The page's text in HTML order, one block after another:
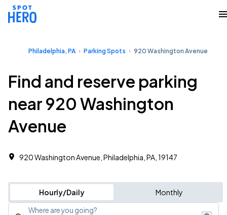
Philadelphia, PA Parking Spots 920 Washington Avenue
Find and reserve parking
near 920 Washington
Avenue
920 Washington Avenue, Philadelphia, PA, 19147
Hourly/Daily Monthly
Where are you going?